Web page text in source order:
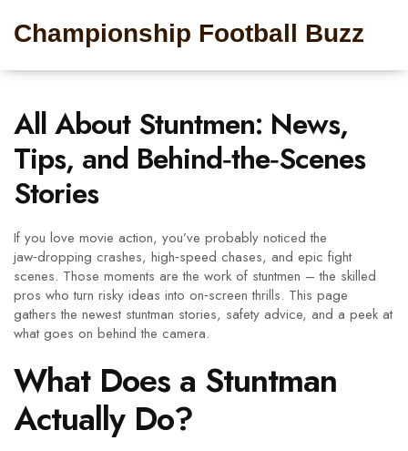
Championship Football Buzz
All About Stuntmen: News,
Tips, and Behind‑the‑Scenes
Stories
If you love movie action, you’ve probably noticed the
jaw‑dropping crashes, high‑speed chases, and epic fight
scenes. Those moments are the work of stuntmen – the skilled
pros who turn risky ideas into on‑screen thrills. This page
gathers the newest stuntman stories, safety advice, and a peek at
what goes on behind the camera.
What Does a Stuntman
Actually Do?